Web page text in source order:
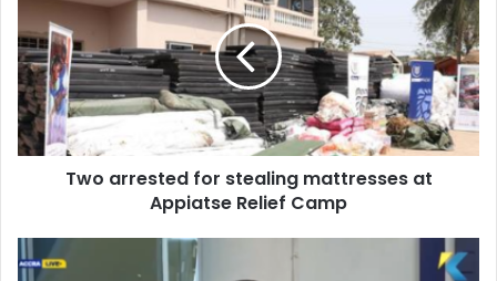
stealing
mattresses
at
Appiatse
Relief
Camp
Two arrested for stealing mattresses at
Appiatse Relief Camp
appears